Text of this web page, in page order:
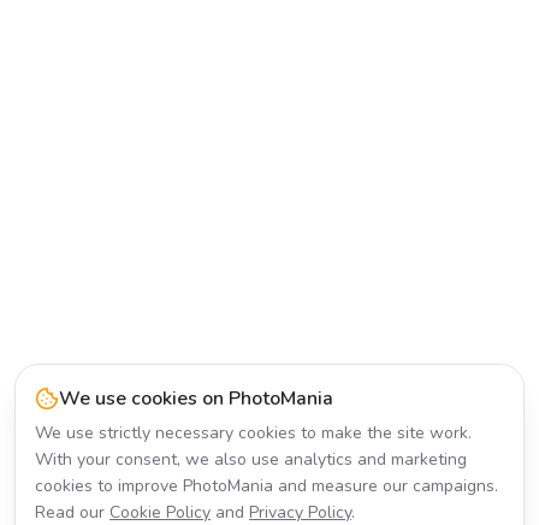
We use cookies on PhotoMania
We use strictly necessary cookies to make the site work.
With your consent, we also use analytics and marketing
cookies to improve PhotoMania and measure our campaigns.
Read our Cookie Policy and Privacy Policy.